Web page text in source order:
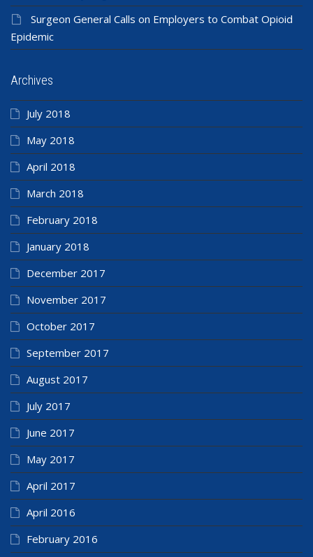
Surgeon General Calls on Employers to Combat Opioid
Epidemic
Archives
July 2018
May 2018
April 2018
March 2018
February 2018
January 2018
December 2017
November 2017
October 2017
September 2017
August 2017
July 2017
June 2017
May 2017
April 2017
April 2016
February 2016